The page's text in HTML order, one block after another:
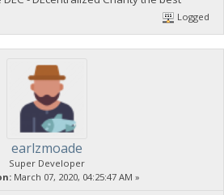
Logged
earlzmoade
Super Developer
March 07, 2020, 04:25:47 AM »